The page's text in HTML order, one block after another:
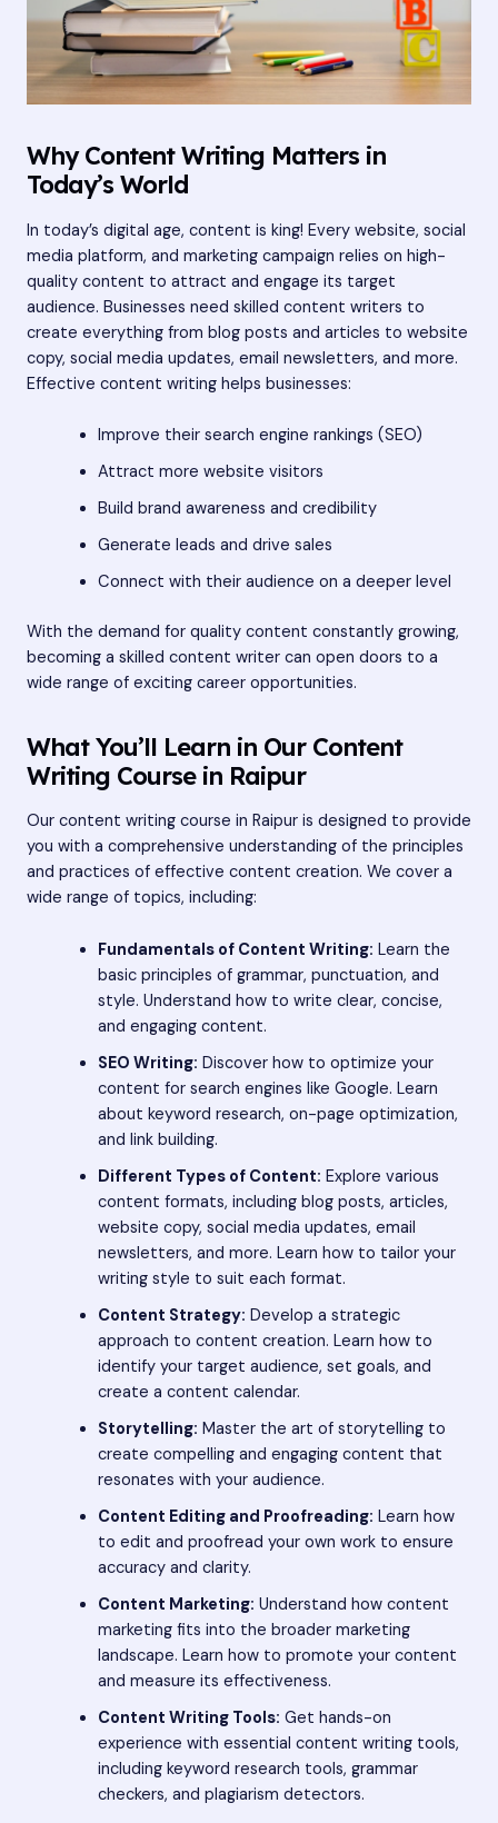
Why Content Writing Matters in
Today’s World
In today’s digital age, content is king! Every website, social
media platform, and marketing campaign relies on high-
quality content to attract and engage its target
audience. Businesses need skilled content writers to
create everything from blog posts and articles to website
copy, social media updates, email newsletters, and more.
Effective content writing helps businesses:
Improve their search engine rankings (SEO)
Attract more website visitors
Build brand awareness and credibility
Generate leads and drive sales
Connect with their audience on a deeper level
With the demand for quality content constantly growing,
becoming a skilled content writer can open doors to a
wide range of exciting career opportunities.
What You’ll Learn in Our Content
Writing Course in Raipur
Our content writing course in Raipur is designed to provide
you with a comprehensive understanding of the principles
and practices of effective content creation. We cover a
wide range of topics, including:
Fundamentals of Content Writing: Learn the
basic principles of grammar, punctuation, and
style. Understand how to write clear, concise,
and engaging content.
SEO Writing: Discover how to optimize your
content for search engines like Google. Learn
about keyword research, on-page optimization,
and link building.
Different Types of Content: Explore various
content formats, including blog posts, articles,
website copy, social media updates, email
newsletters, and more. Learn how to tailor your
writing style to suit each format.
Content Strategy: Develop a strategic
approach to content creation. Learn how to
identify your target audience, set goals, and
create a content calendar.
Storytelling: Master the art of storytelling to
create compelling and engaging content that
resonates with your audience.
Content Editing and Proofreading: Learn how
to edit and proofread your own work to ensure
accuracy and clarity.
Content Marketing: Understand how content
marketing fits into the broader marketing
landscape. Learn how to promote your content
and measure its effectiveness.
Content Writing Tools: Get hands-on
experience with essential content writing tools,
including keyword research tools, grammar
checkers, and plagiarism detectors.